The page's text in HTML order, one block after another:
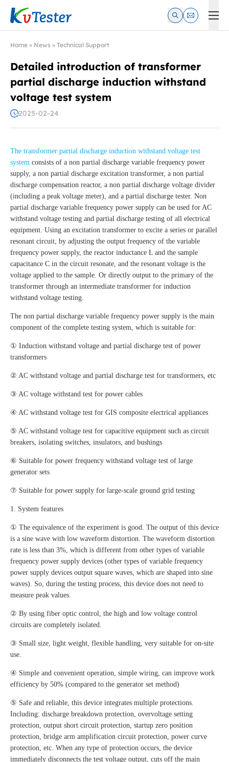
Kvtester: High Voltage Electrical Test & Measurement
Home » News » Technical Support
Detailed introduction of transformer
partial discharge induction withstand
voltage test system
2025-02-24
The transformer partial discharge induction withstand voltage test
system consists of a non partial discharge variable frequency power
supply, a non partial discharge excitation transformer, a non partial
discharge compensation reactor, a non partial discharge voltage divider
(including a peak voltage meter), and a partial discharge tester. Non
partial discharge variable frequency power supply can be used for AC
withstand voltage testing and partial discharge testing of all electrical
equipment. Using an excitation transformer to excite a series or parallel
resonant circuit, by adjusting the output frequency of the variable
frequency power supply, the reactor inductance L and the sample
capacitance C in the circuit resonate, and the resonant voltage is the
voltage applied to the sample. Or directly output to the primary of the
transformer through an intermediate transformer for induction
withstand voltage testing.
The non partial discharge variable frequency power supply is the main
component of the complete testing system, which is suitable for:
① Induction withstand voltage and partial discharge test of power
transformers
② AC withstand voltage and partial discharge test for transformers, etc
③ AC voltage withstand test for power cables
④ AC withstand voltage test for GIS composite electrical appliances
⑤ AC withstand voltage test for capacitive equipment such as circuit
breakers, isolating switches, insulators, and bushings
⑥ Suitable for power frequency withstand voltage test of large
generator sets
⑦ Suitable for power supply for large-scale ground grid testing
1. System features
① The equivalence of the experiment is good. The output of this device
is a sine wave with low waveform distortion. The waveform distortion
rate is less than 3%, which is different from other types of variable
frequency power supply devices (other types of variable frequency
power supply devices output square waves, which are shaped into sine
waves). So, during the testing process, this device does not need to
measure peak values.
② By using fiber optic control, the high and low voltage control
circuits are completely isolated.
③ Small size, light weight, flexible handling, very suitable for on-site
use.
④ Simple and convenient operation, simple wiring, can improve work
efficiency by 50% (compared to the generator set method)
⑤ Safe and reliable, this device integrates multiple protections.
Including: discharge breakdown protection, overvoltage setting
protection, output short circuit protection, startup zero position
protection, bridge arm amplification circuit protection, power curve
protection, etc. When any type of protection occurs, the device
immediately disconnects the test voltage output, cuts off the main